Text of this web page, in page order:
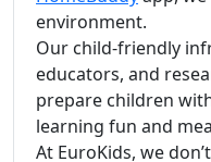
environment.
Our child-friendly
educators, and
prepare children
learning fun and
At EuroKids, we